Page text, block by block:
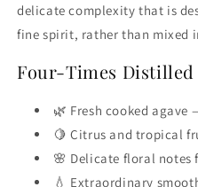
delicate complexity that is
fine spirit, rather than mixed
Four-Times
🌿 Fresh cooked
🍋 Citrus and tropical
🌸 Delicate floral
💧 Extraordinary